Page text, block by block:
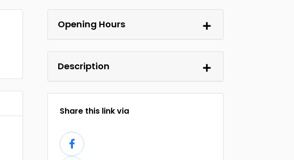
Opening Hours
Description
Share this link via